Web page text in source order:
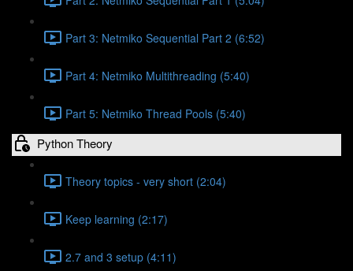
Part 3: Netmiko Sequential Part 2 (6:52)
Part 4: Netmiko Multithreading (5:40)
Part 5: Netmiko Thread Pools (5:40)
Python Theory
Theory topics - very short (2:04)
Keep learning (2:17)
2.7 and 3 setup (4:11)